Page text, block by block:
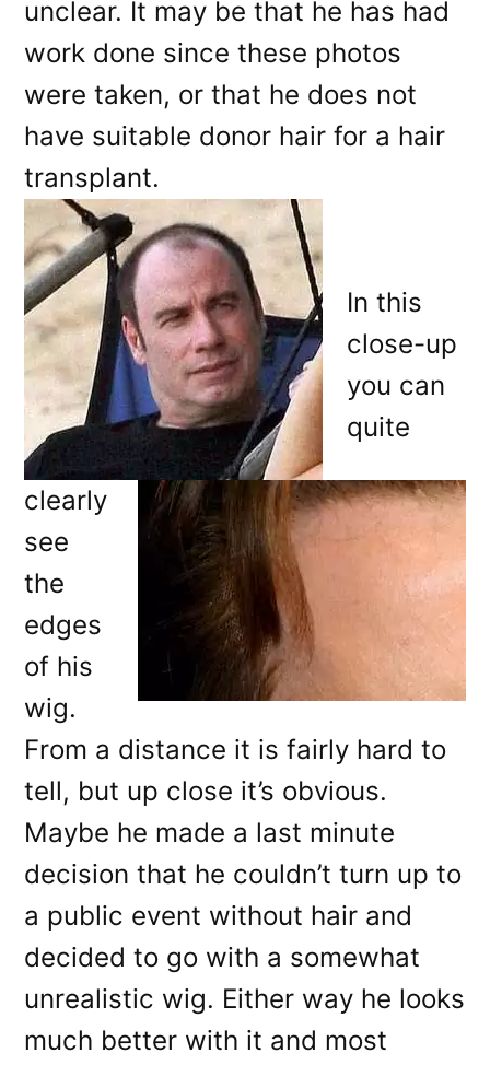
unclear. It may be that he has had
work done since these photos
were taken, or that he does not
have suitable donor hair for a hair
transplant.
In this
close-up
you can
quite
clearly
see
the
edges
of his
wig.
From a distance it is fairly hard to
tell, but up close it’s obvious.
Maybe he made a last minute
decision that he couldn’t turn up to
a public event without hair and
decided to go with a somewhat
unrealistic wig. Either way he looks
much better with it and most